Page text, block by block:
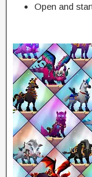
Open and